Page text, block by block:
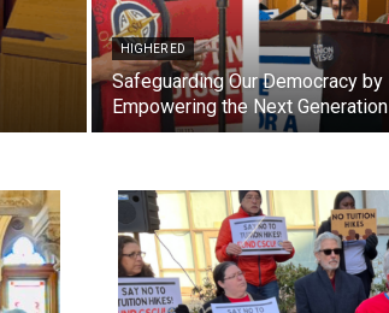
HIGHER ED
Safeguarding Our Democracy by
Empowering the Next Generation